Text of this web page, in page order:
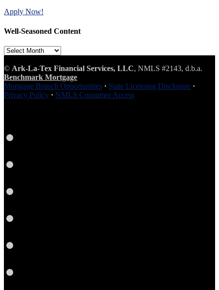
Apply Now!
Well-Seasoned Content
Well-
Content
© Ark-La-Tex Financial Services, LLC, NMLS #2143, d.b.a.
Benchmark Mortgage
Mortgage Branch Opportunities · State Licensing Disclosure ·
Privacy Policy · NMLS Consumer Access